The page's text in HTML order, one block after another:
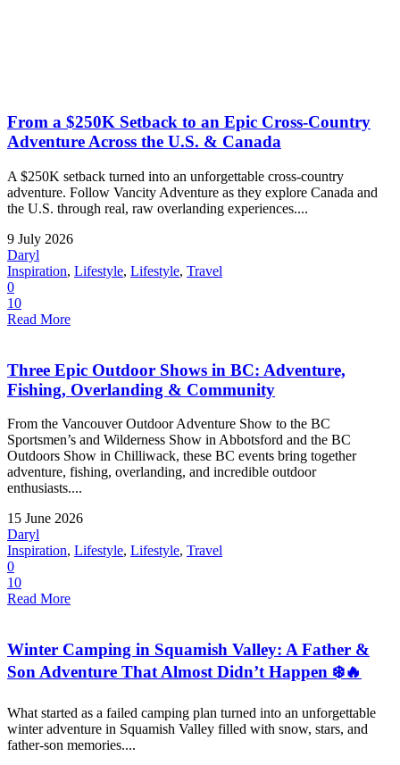
From a $250K Setback to an Epic Cross-Country
Adventure Across the U.S. & Canada
A $250K setback turned into an unforgettable cross-country
adventure. Follow Vancity Adventure as they explore Canada and
the U.S. through real, raw overlanding experiences....
9 July 2026
Daryl
Inspiration, Lifestyle, Lifestyle, Travel
0
10
Read More
Three Epic Outdoor Shows in BC: Adventure,
Fishing, Overlanding & Community
From the Vancouver Outdoor Adventure Show to the BC
Sportsmen’s and Wilderness Show in Abbotsford and the BC
Outdoors Show in Chilliwack, these BC events bring together
adventure, fishing, overlanding, and incredible outdoor
enthusiasts....
15 June 2026
Daryl
Inspiration, Lifestyle, Lifestyle, Travel
0
10
Read More
Winter Camping in Squamish Valley: A Father &
Son Adventure That Almost Didn’t Happen ❄️🔥
What started as a failed camping plan turned into an unforgettable
winter adventure in Squamish Valley filled with snow, stars, and
father-son memories....